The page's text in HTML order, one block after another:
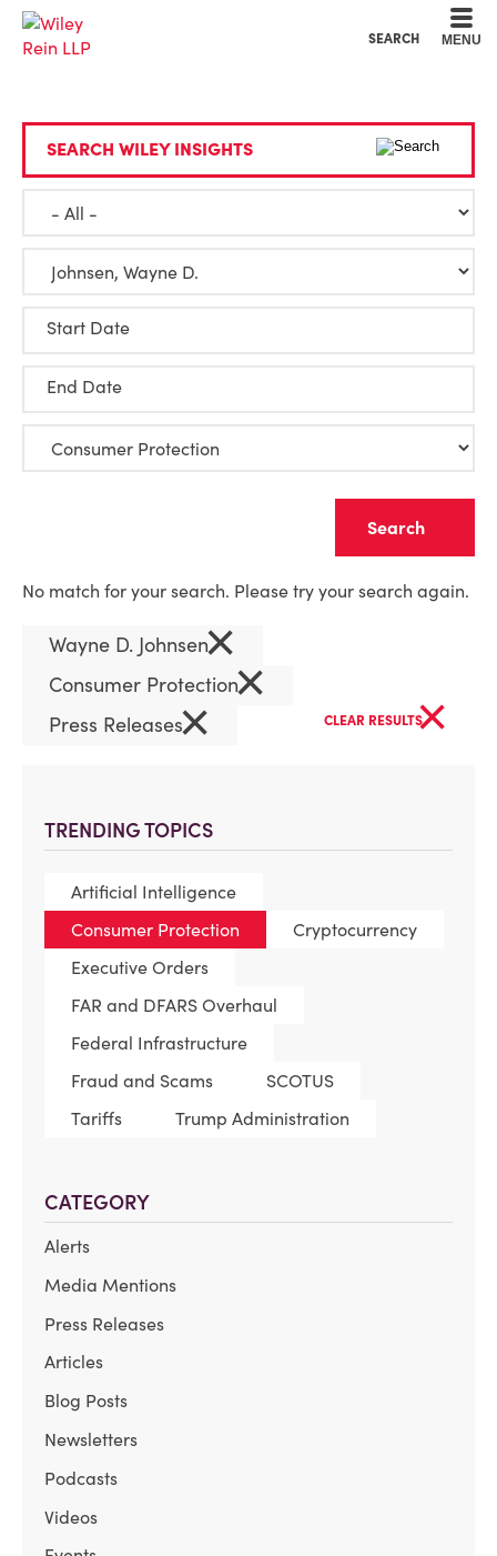
SEARCH MENU
TRENDING TOPICS
Artificial Intelligence
Consumer Protection
Cryptocurrency
Executive Orders
FAR and DFARS Overhaul
Federal Infrastructure
Fraud and Scams
SCOTUS
Tariffs
Trump Administration
CATEGORY
Alerts
Media Mentions
Press Releases
Articles
Blog Posts
Newsletters
Podcasts
Videos
SEARCH WILEY INSIGHTS
Start Date
End Date
No match for your search. Please try your search again.
Wayne D. Johnsen×
Consumer Protection×
Press Releases× CLEAR RESULTS×